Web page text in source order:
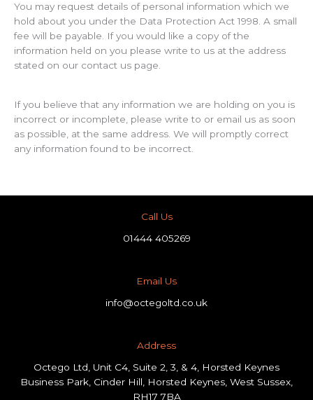
You may request details of personal information which we
hold about you under the Data Protection Act 1998. A small
fee will be payable. If you would like a copy of the
information held on you please write to us at the address
stated on our contact us page.
If you believe that any information we are holding on you is
incorrect or incomplete, please write to or email us as soon
as possible, at the same address. We will promptly correct
any information found to be incorrect.
Call Us
01444 405269
Email Us
info@octegoltd.co.uk
Address​
Octego Ltd, Unit C4, Suite 2, 3, & 4, Horsted Keynes
Business Park, Cinder Hill, Horsted Keynes, West Sussex,
RH17 7BA